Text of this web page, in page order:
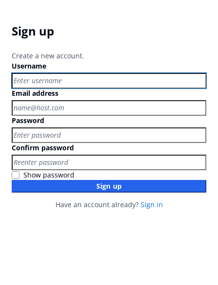
Sign up
Create a new account.
Username
Email address
Password
Confirm password
Show password
Sign up
Have an account already? Sign in